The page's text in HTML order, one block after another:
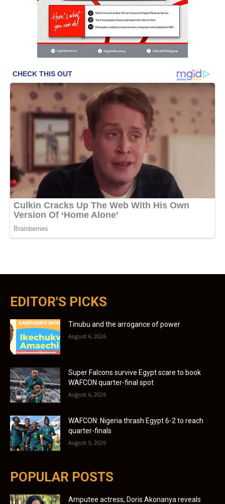
EDITOR'S PICKS
Tinubu and the arrogance of power
August 6, 2026
Super Falcons survive Egypt scare to book
WAFCON quarter-final spot
August 6, 2026
WAFCON: Nigeria thrash Egypt 6-2 to reach
quarter-finals
August 5, 2026
POPULAR POSTS
Amputee actress, Doris Akonanya reveals